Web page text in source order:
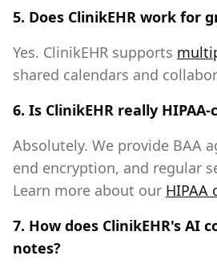
5. Does ClinikEHR work for
Yes. ClinikEHR supports
shared calendars and
6. Is ClinikEHR really
Absolutely. We provide BAA
end encryption, and regular
Learn more about our HIPAA
7. How does ClinikEHR's AI
notes?